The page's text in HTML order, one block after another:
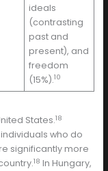
ideals
(contrasting
past and
present), and
freedom
(15%).10
States.18
who do
significantly more
18 In Hungary,